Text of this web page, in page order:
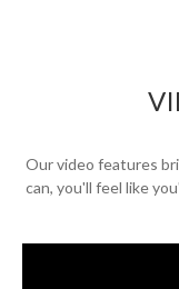
Our video features
can, you'll feel like